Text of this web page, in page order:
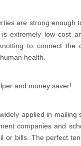
are strong enough
extremely low cost
to connect the
health.
and money saver!
applied in
companies and
or bills. The perfect